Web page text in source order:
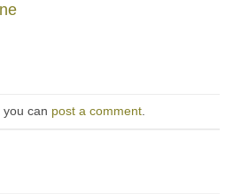
can post a comment